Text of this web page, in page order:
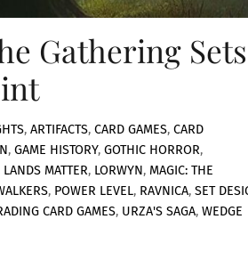
Gathering Sets
,ARTIFACTS,CARD GAMES,CARD
,GAME HISTORY,GOTHIC HORROR,
LANDS MATTER, LORWYN, MAGIC: THE
, POWER LEVEL, RAVNICA,SET
CARD GAMES, URZA'S SAGA, WEDGE